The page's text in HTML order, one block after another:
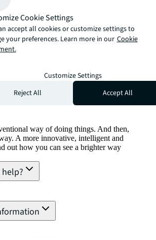
way of doing things. And then,
A more innovative, intelligent and
out how you can see a brighter way
Cookie Settings
accept all cookies or customize settings to
your preferences. Learn more in our Cookie
Customize Settings
Reject All
Accept All